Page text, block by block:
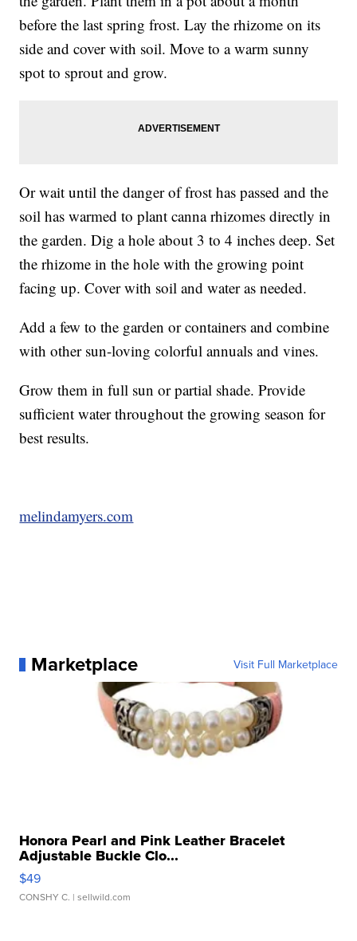
before the last spring frost. Lay the rhizome on its
side and cover with soil. Move to a warm sunny
spot to sprout and grow.
Or wait until the danger of frost has passed and the
soil has warmed to plant canna rhizomes directly in
the garden. Dig a hole about 3 to 4 inches deep. Set
the rhizome in the hole with the growing point
facing up. Cover with soil and water as needed.
Add a few to the garden or containers and combine
with other sun-loving colorful annuals and vines.
Grow them in full sun or partial shade. Provide
sufficient water throughout the growing season for
best results.
melindamyers.com
Marketplace Visit Full Marketplace
Honora Pearl and Pink Leather Bracelet
Adjustable Buckle Clo...
$49
CONSHY C. | sellwild.com